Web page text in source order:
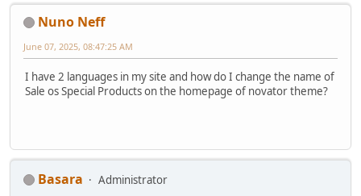
Nuno Neff
June 07, 2025, 08:47:25 AM
I have 2 languages in my site and how do I change the name of
Sale os Special Products on the homepage of novator theme?
Basara
Administrator